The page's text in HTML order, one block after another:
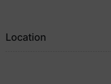
Location